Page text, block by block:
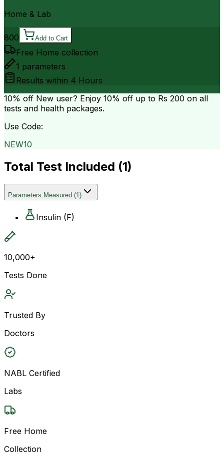
Home & Lab
800 Add to Cart
Free Home collection
1 parameters
Results within 4 Hours
10% off New user? Enjoy 10% off up to Rs 200 on all
tests and health packages.
Use Code:
NEW10
Total Test Included (1)
Parameters Measured (1)
Insulin (F)
10,000+
Tests Done
Trusted By
Doctors
NABL Certified
Labs
Free Home
Collection